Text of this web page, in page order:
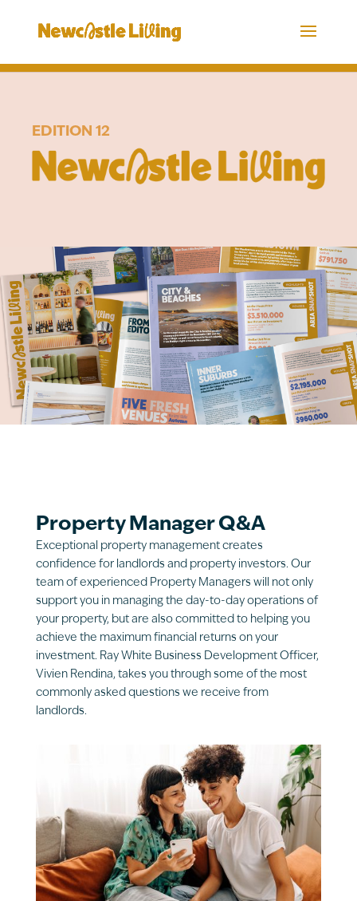
EDITION 12
Property Manager Q&A
Exceptional property management creates
confidence for landlords and property investors. Our
team of experienced Property Managers will not only
support you in managing the day-to-day operations of
your property, but are also committed to helping you
achieve the maximum financial returns on your
investment. Ray White Business Development Officer,
Vivien Rendina, takes you through some of the most
commonly asked questions we receive from
landlords.